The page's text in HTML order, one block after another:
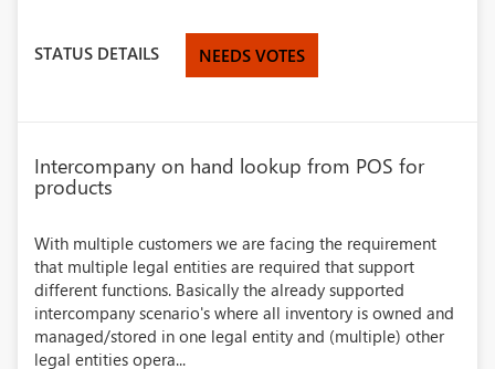
STATUS DETAILS NEEDS VOTES
Intercompany on hand lookup from POS for
products
With multiple customers we are facing the requirement
that multiple legal entities are required that support
different functions. Basically the already supported
intercompany scenario's where all inventory is owned and
managed/stored in one legal entity and (multiple) other
legal entities opera...